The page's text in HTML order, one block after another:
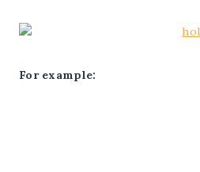
For example: